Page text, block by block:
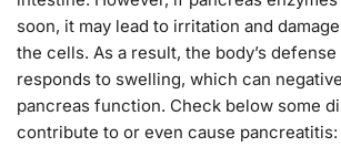
soon, it may lead to irritation and
the cells. As a result, the body’s defense
responds to swelling, which can
pancreas function. Check below some
contribute to or even cause pancreatitis: